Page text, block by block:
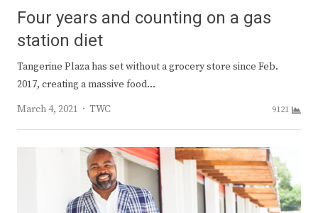
Four years and counting on a gas
station diet
Tangerine Plaza has set without a grocery store since Feb.
2017, creating a massive food…
March 4, 2021
Author
TWC 9121